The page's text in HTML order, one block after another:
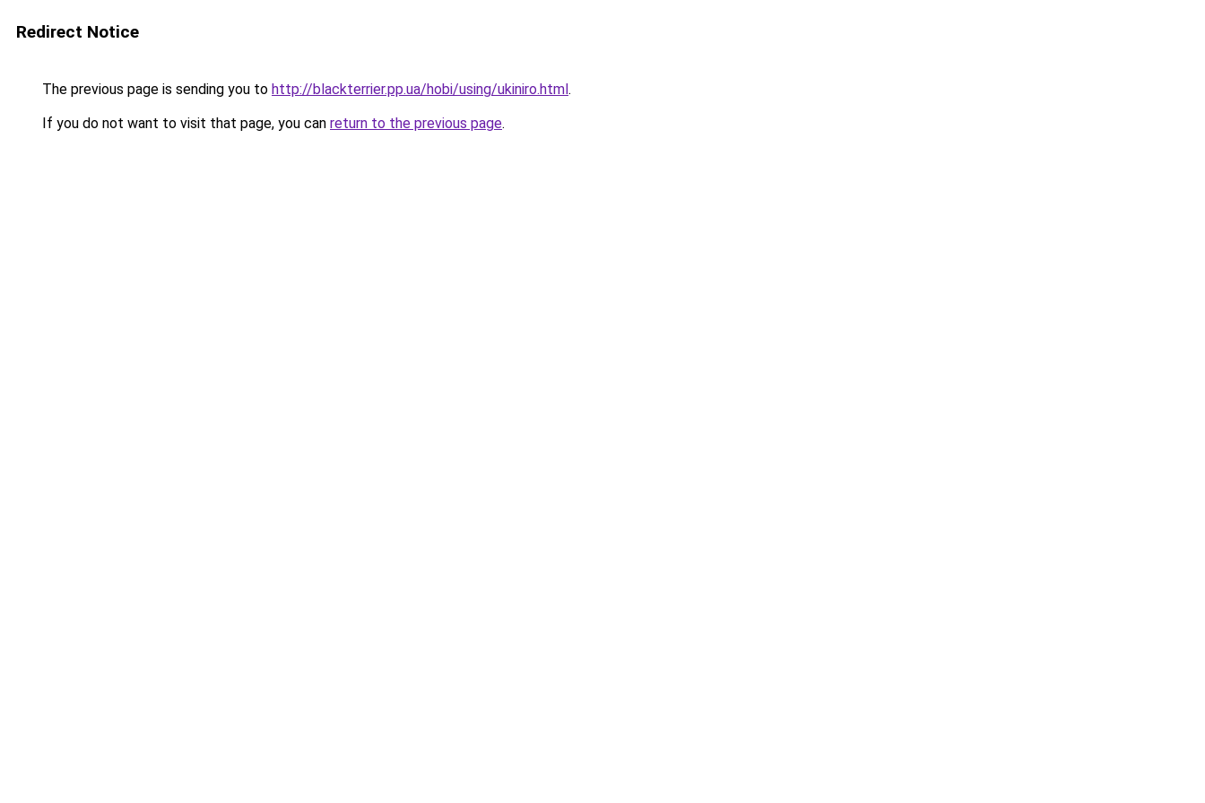
Redirect Notice
The previous page is sending you to http://blackterrier.pp.ua/hobi/using/ukiniro.html.
If you do not want to visit that page, you can return to the previous page.